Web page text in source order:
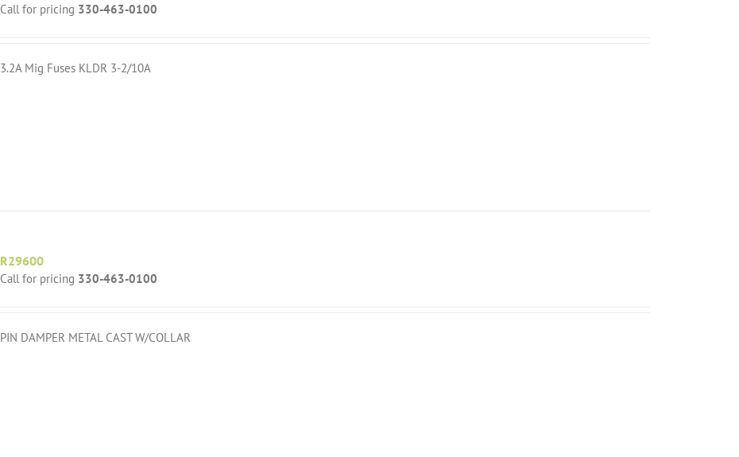
Call for pricing 330-463-0100
3.2A Mig Fuses KLDR 3-2/10A
R29600
Call for pricing 330-463-0100
PIN DAMPER METAL CAST W/COLLAR